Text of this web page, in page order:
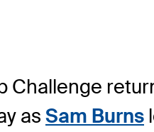
Challenge
as Sam Burns